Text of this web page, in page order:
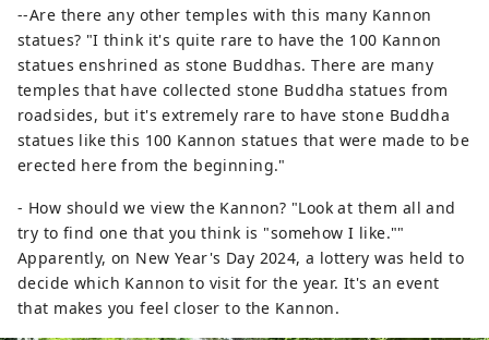
--Are there any other temples with this many Kannon
statues? "I think it's quite rare to have the 100 Kannon
statues enshrined as stone Buddhas. There are many
temples that have collected stone Buddha statues from
roadsides, but it's extremely rare to have stone Buddha
statues like this 100 Kannon statues that were made to be
erected here from the beginning."
- How should we view the Kannon? "Look at them all and
try to find one that you think is "somehow I like.""
Apparently, on New Year's Day 2024, a lottery was held to
decide which Kannon to visit for the year. It's an event
that makes you feel closer to the Kannon.